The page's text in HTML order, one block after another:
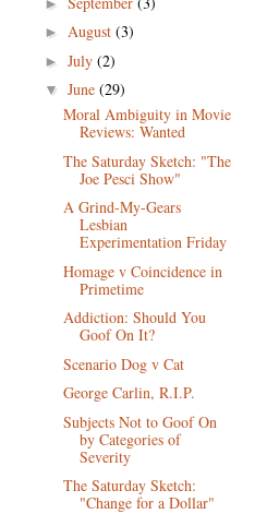
► August (3)
► July (2)
▼ June (29)
Moral Ambiguity in Movie
Reviews: Wanted
The Saturday Sketch: "The
Joe Pesci Show"
A Grind-My-Gears
Lesbian
Experimentation Friday
Homage v Coincidence in
Primetime
Addiction: Should You
Goof On It?
Scenario Dog v Cat
George Carlin, R.I.P.
Subjects Not to Goof On
by Categories of
Severity
The Saturday Sketch:
"Change for a Dollar"